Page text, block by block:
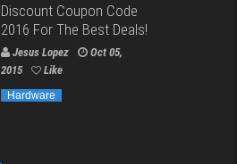
Discount Coupon Code
2016 For The Best Deals!
Jesus Lopez
Oct 05,
2015
Like
Hardware